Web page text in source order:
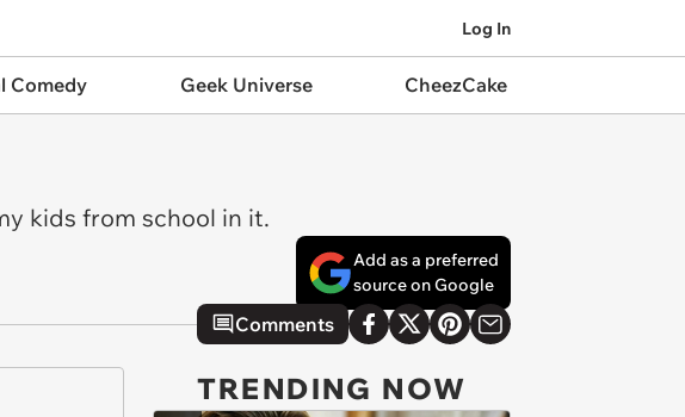
Log In
Comedy Geek Universe CheezCake
kids from school in it.
Add as a preferred
source on Google
Comments
TRENDING NOW